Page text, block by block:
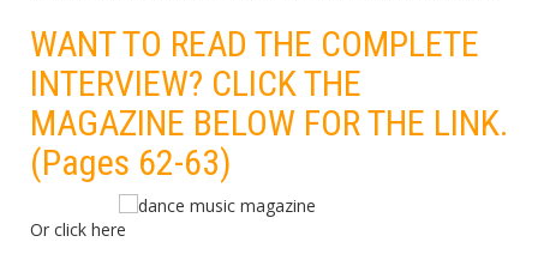
WANT TO READ THE COMPLETE
INTERVIEW? CLICK THE
MAGAZINE BELOW FOR THE LINK.
(Pages 62-63)
Or click here